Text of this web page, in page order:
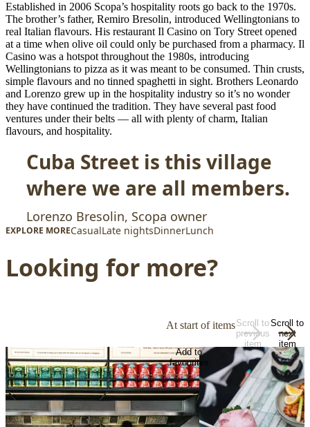
Established in 2006 Scopa’s hospitality roots go back to the 1970s.
The brother’s father, Remiro Bresolin, introduced Wellingtonians to
real Italian flavours. His restaurant Il Casino on Tory Street opened
at a time when olive oil could only be purchased from a pharmacy. Il
Casino was a hotspot throughout the 1980s, introducing
Wellingtonians to pizza as it was meant to be consumed. Thin crusts,
simple flavours and no tinned spaghetti in sight. Brothers Leonardo
and Lorenzo grew up in the hospitality industry so it’s no wonder
they have continued the tradition. They have several past food
ventures under their belts — all with plenty of charm, Italian
flavours, and hospitality.
Cuba Street is this village
where we are all members.
Lorenzo Bresolin, Scopa owner
EXPLORE MORECasualLate nightsDinnerLunch
Looking for more?
At start of itemsScroll to
previous
item
Scroll to
next
item
Add to
favourites